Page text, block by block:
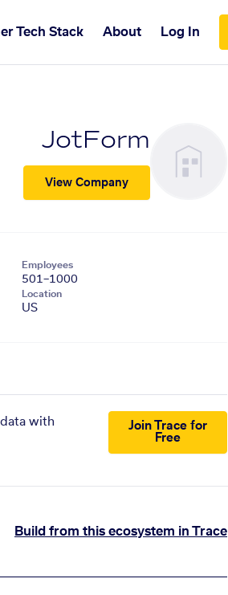
Tech Stack About Log In
JotForm
View Company
Employees
501–1000
Location
US
with
Join Trace for
Free
Build from this ecosystem in Trace